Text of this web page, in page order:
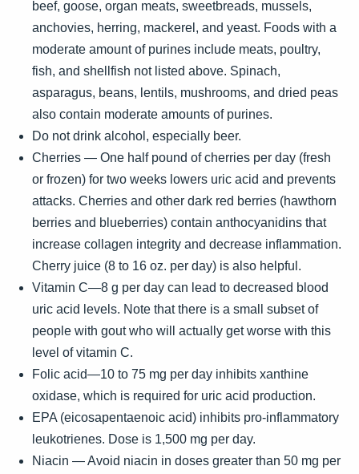
beef, goose, organ meats, sweetbreads, mussels,
anchovies, herring, mackerel, and yeast. Foods with a
moderate amount of purines include meats, poultry,
fish, and shellfish not listed above. Spinach,
asparagus, beans, lentils, mushrooms, and dried peas
also contain moderate amounts of purines.
Do not drink alcohol, especially beer.
Cherries — One half pound of cherries per day (fresh
or frozen) for two weeks lowers uric acid and prevents
attacks. Cherries and other dark red berries (hawthorn
berries and blueberries) contain anthocyanidins that
increase collagen integrity and decrease inflammation.
Cherry juice (8 to 16 oz. per day) is also helpful.
Vitamin C—8 g per day can lead to decreased blood
uric acid levels. Note that there is a small subset of
people with gout who will actually get worse with this
level of vitamin C.
Folic acid—10 to 75 mg per day inhibits xanthine
oxidase, which is required for uric acid production.
EPA (eicosapentaenoic acid) inhibits pro-inflammatory
leukotrienes. Dose is 1,500 mg per day.
Niacin — Avoid niacin in doses greater than 50 mg per